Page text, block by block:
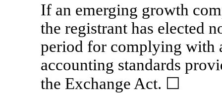
If an emerging growth
the registrant has elected
period for complying with
accounting standards
the Exchange Act. ☐